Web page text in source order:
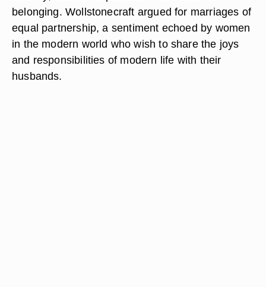
belonging. Wollstonecraft argued for marriages of
equal partnership, a sentiment echoed by women
in the modern world who wish to share the joys
and responsibilities of modern life with their
husbands.